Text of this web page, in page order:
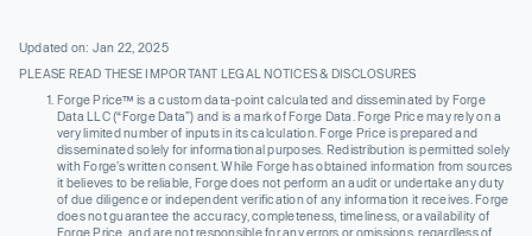
Updated on: Jan 22, 2025
PLEASE READ THESE IMPORTANT LEGAL NOTICES & DISCLOSURES
Forge Price™ is a custom data-point calculated and disseminated by Forge
Data LLC (“Forge Data”) and is a mark of Forge Data. Forge Price may rely on a
very limited number of inputs in its calculation. Forge Price is prepared and
disseminated solely for informational purposes. Redistribution is permitted solely
with Forge’s written consent. While Forge has obtained information from sources
it believes to be reliable, Forge does not perform an audit or undertake any duty
of due diligence or independent verification of any information it receives. Forge
does not guarantee the accuracy, completeness, timeliness, or availability of
Forge Price, and are not responsible for any errors or omissions, regardless of